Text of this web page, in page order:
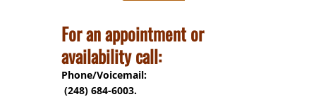
For an appointment or
availability call:
Phone/Voicemail:
(248) 684-6003.